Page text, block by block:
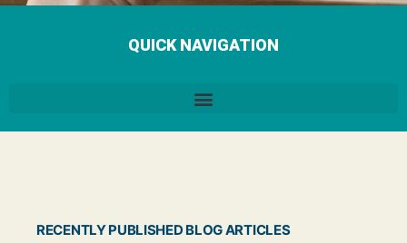
QUICK NAVIGATION
RECENTLY PUBLISHED BLOG ARTICLES